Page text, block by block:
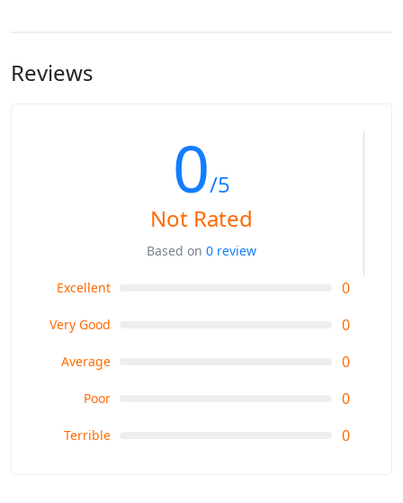
Reviews
0/5
Not Rated
Based on 0 review
Excellent 0
Very Good 0
Average 0
Poor 0
Terrible 0